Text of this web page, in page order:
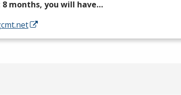
months, you will have…